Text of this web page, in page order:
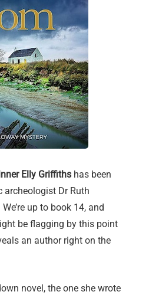
Elly Griffiths has been
Dr Ruth
up to book 14, and
be flagging by this point
an author right on the
novel, the one she wrote